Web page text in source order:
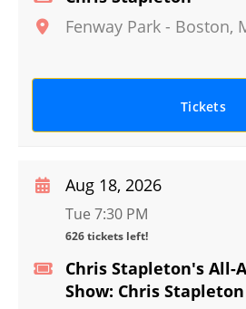
Fenway Park - Boston,
Tickets
Chris Stapleton's All-
Show: Chris
Aug 18, 2026
Tue 7:30 PM
626 tickets left!